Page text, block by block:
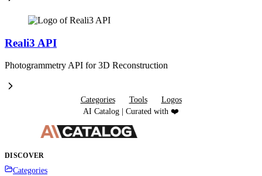
Reali3 API
Photogrammetry API for 3D Reconstruction
Categories Tools
Logos
AI Catalog | Curated with ❤️
DISCOVER
Categories